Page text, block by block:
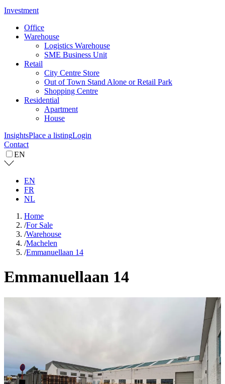
Investment
Office
Warehouse
Logistics Warehouse
SME Business Unit
Retail
City Centre Store
Out of Town Stand Alone or Retail Park
Shopping Centre
Residential
Apartment
House
InsightsPlace a listingLogin
Contact
EN
EN
FR
NL
Home
/For Sale
/Warehouse
/Machelen
/Emmanuellaan 14
Emmanuellaan 14